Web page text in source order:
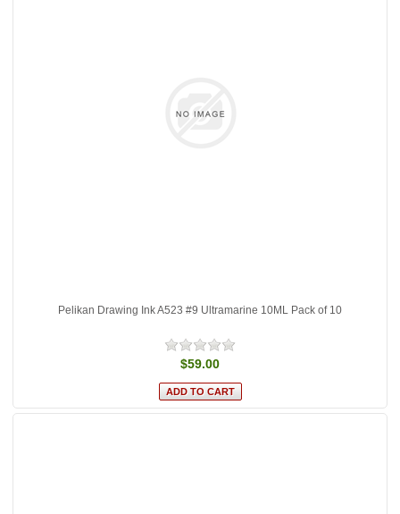
Pelikan Drawing Ink A523 #9 Ultramarine 10ML Pack of 10
$59.00